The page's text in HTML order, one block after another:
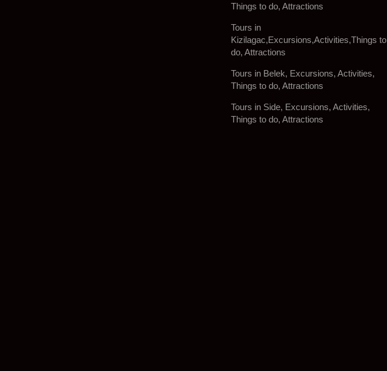
Things to do, Attractions
Tours in
Kizilagac,Excursions,Activities,Things to
do, Attractions
Tours in Belek, Excursions, Activities,
Things to do, Attractions
Tours in Side, Excursions, Activities,
Things to do, Attractions